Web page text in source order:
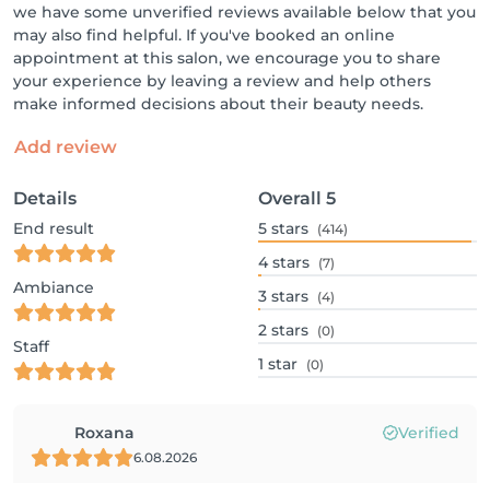
we have some unverified reviews available below that you
may also find helpful. If you've booked an online
appointment at this salon, we encourage you to share
your experience by leaving a review and help others
make informed decisions about their beauty needs.
Add review
Details
End result
Ambiance
Staff
Overall 5
5 stars (414)
4 stars (7)
3 stars (4)
2 stars (0)
1 star (0)
Roxana Verified
6.08.2026